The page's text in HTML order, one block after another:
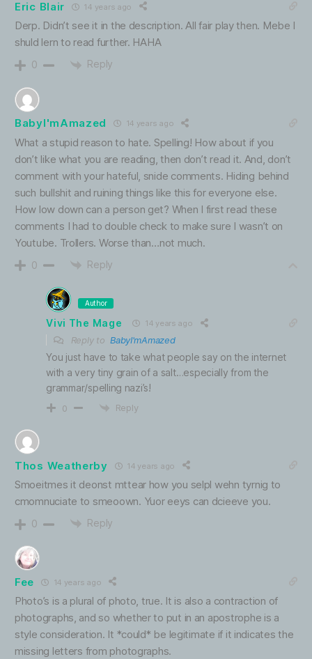
Eric Blair 14 years ago
Derp. Didn’t see it in the description. All fair play then. Mebe I
shuld lern to read further. HAHA
0 Reply
BabyI'mAmazed 14 years ago
What a stupid reason to hate. Spelling! How about if you
don’t like what you are reading, then don’t read it. And, don’t
comment with your hateful, snide comments. Hiding behind
such bullshit and ruining things like this for everyone else.
How low down can a person get? When I first read these
comments I had to double check to make sure I wasn’t on
Youtube. Trollers. Worse than…not much.
0 Reply
Author
Vivi The Mage 14 years ago
Reply toBabyI'mAmazed
You just have to take what people say on the internet
with a very tiny grain of a salt…especially from the
grammar/spelling nazi’s!
0 Reply
Thos Weatherby 14 years ago
Smoeitmes it deonst mttear how you selpl wehn tyrnig to
cmomnuciate to smeoown. Yuor eeys can dcieeve you.
0 Reply
Fee 14 years ago
Photo’s is a plural of photo, true. It is also a contraction of
photographs, and so whether to put in an apostrophe is a
style consideration. It *could* be legitimate if it indicates the
missing letters from photographs.